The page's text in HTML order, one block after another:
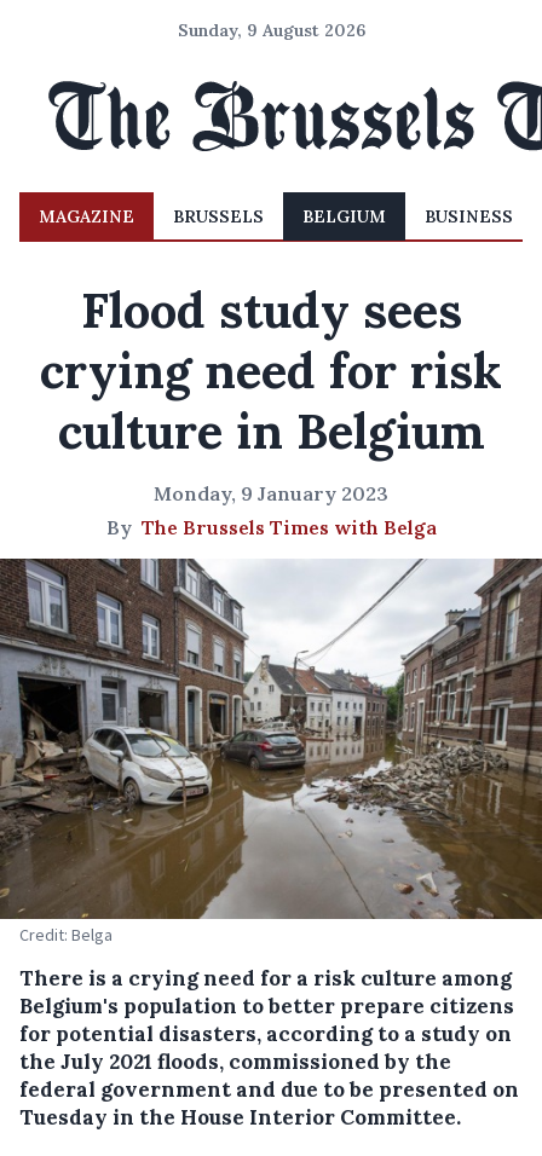
Sunday, 9 August 2026
MAGAZINE BRUSSELS BELGIUM BUSINESS
Flood study sees
crying need for risk
culture in Belgium
Monday, 9 January 2023
By The Brussels Times with Belga
Credit: Belga
There is a crying need for a risk culture among
Belgium's population to better prepare citizens
for potential disasters, according to a study on
the July 2021 floods, commissioned by the
federal government and due to be presented on
Tuesday in the House Interior Committee.